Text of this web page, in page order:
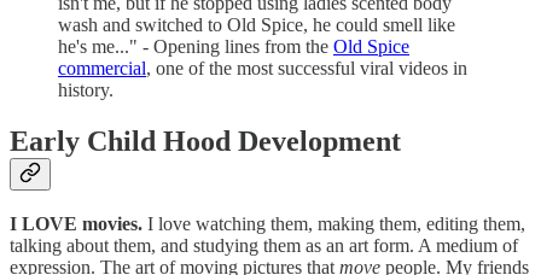
wash and switched to Old Spice, he could smell like
he's me..." - Opening lines from the Old Spice
commercial, one of the most successful viral videos in
history.
Early Child Hood Development
I LOVE movies. I love watching them, making them, editing them,
talking about them, and studying them as an art form. A medium of
expression. The art of moving pictures thatmove people. My friends